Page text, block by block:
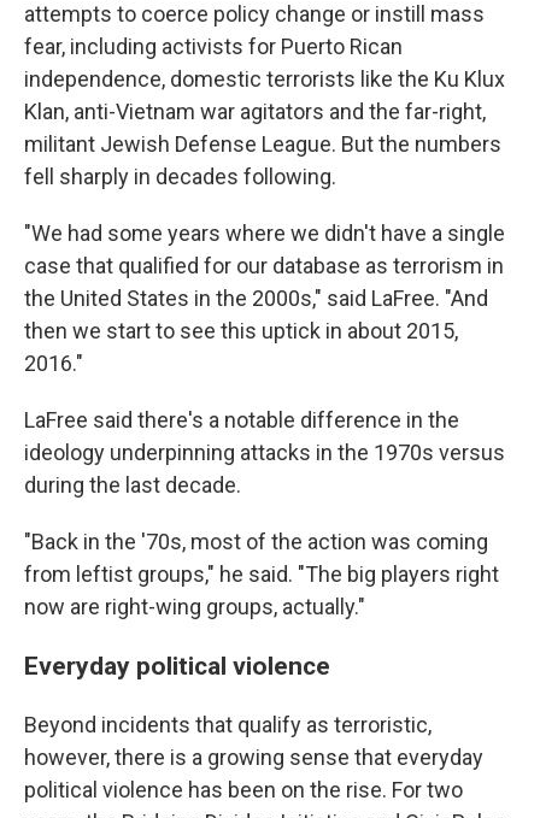
attempts to coerce policy change or instill mass
fear, including activists for Puerto Rican
independence, domestic terrorists like the Ku Klux
Klan, anti-Vietnam war agitators and the far-right,
militant Jewish Defense League. But the numbers
fell sharply in decades following.
"We had some years where we didn't have a single
case that qualified for our database as terrorism in
the United States in the 2000s," said LaFree. "And
then we start to see this uptick in about 2015,
2016."
LaFree said there's a notable difference in the
ideology underpinning attacks in the 1970s versus
during the last decade.
"Back in the '70s, most of the action was coming
from leftist groups," he said. "The big players right
now are right-wing groups, actually."
Everyday political violence
Beyond incidents that qualify as terroristic,
however, there is a growing sense that everyday
political violence has been on the rise. For two